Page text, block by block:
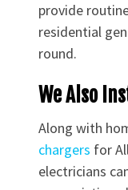
provide
residential
round.
We Also
Along with
chargers for
electricians